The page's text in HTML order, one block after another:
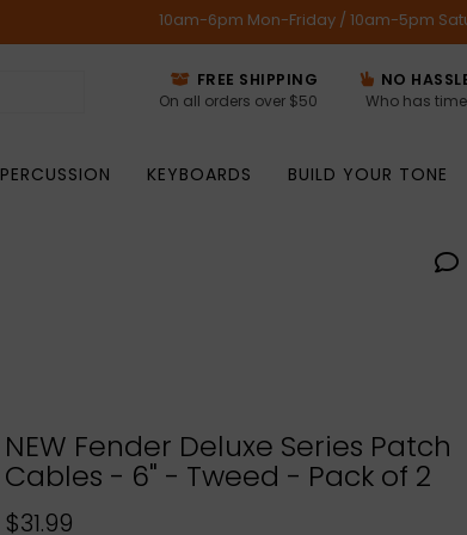
10am-6pm Mon-Friday / 10am-5pm
FREE SHIPPING
On all orders over $50
NO
Who has
PERCUSSION KEYBOARDS
BUILD YOUR TONE
NEW Fender Deluxe Series Patch
Cables - 6" - Tweed - Pack of 2
$31.99